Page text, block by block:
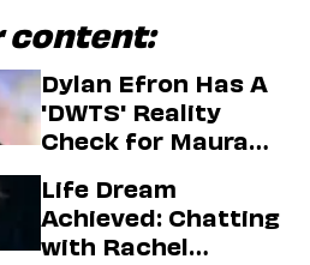
content:
Dylan Efron Has A
'DWTS' Reality
Check for Maura
Life Dream
Achieved: Chatting
with Rachel